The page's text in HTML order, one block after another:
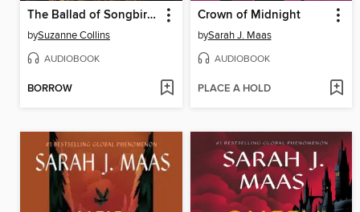
The Ballad of Songbirds and Snakes
bySuzanne Collins
AUDIOBOOK
BORROW
Crown of Midnight
bySarah J. Maas
AUDIOBOOK
PLACE A HOLD